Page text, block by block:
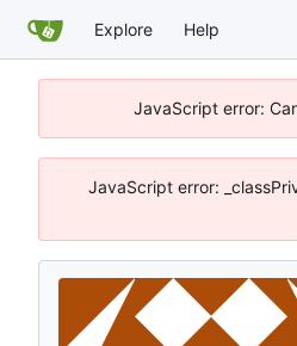
Explore Help
JavaScript error:
JavaScript error: